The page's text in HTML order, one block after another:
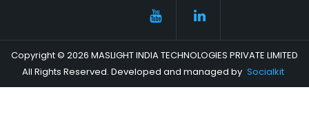
Copyright © 2026 MASLIGHT INDIA TECHNOLOGIES PRIVATE LIMITED
All Rights Reserved. Developed and managed by Socialkit